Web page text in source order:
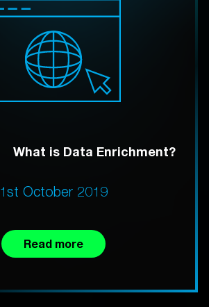
What is Data Enrichment?
1st October 2019
Read more